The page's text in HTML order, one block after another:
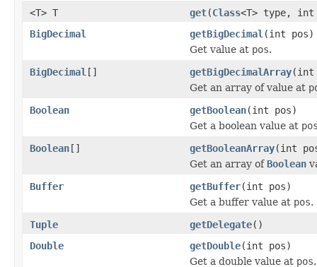
<T> T
get(Class<T> type, int
BigDecimal
getBigDecimal (int pos)
Get value at pos.
BigDecimal [] getBigDecimalArray(int
Get an array of value at
Boolean
getBoolean(int pos)
Get a boolean value at
Boolean[] getBooleanArray(int
Get an array ofBoolean
Buffer
getBuffer(int pos)
Get a buffer value at pos.
Tuple
getDelegate()
Double
getDouble(int pos)
Get a double value at pos.